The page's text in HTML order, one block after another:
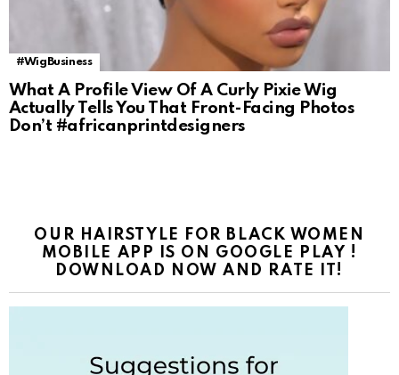
#WigBusiness
What A Profile View Of A Curly Pixie Wig
Actually Tells You That Front-Facing Photos
Don’t #africanprintdesigners
OUR HAIRSTYLE FOR BLACK WOMEN
MOBILE APP IS ON GOOGLE PLAY !
DOWNLOAD NOW AND RATE IT!